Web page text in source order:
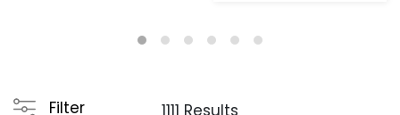
Filter 1111 Results